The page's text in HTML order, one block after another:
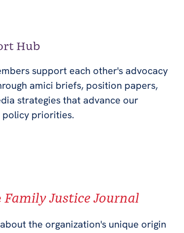
Hub
support each other's advocacy
amici briefs, position papers,
strategies that advance our
policy priorities.
Family Justice Journal
the organization's unique origin